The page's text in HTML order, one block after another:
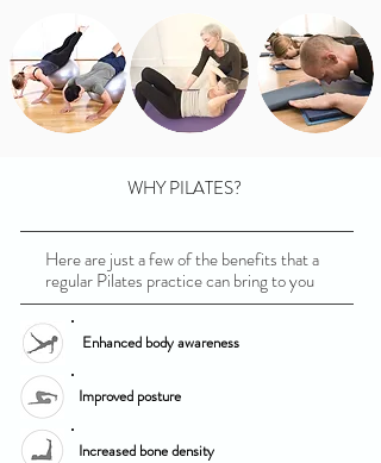
WHY PILATES?
Here are just a few of the benefits that a
regular Pilates practice can bring to you
Enhanced body awareness
Improved posture
Increased bone density